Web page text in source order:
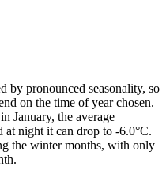
by pronounced seasonality, so
on the time of year chosen.
January, the average
at night it can drop to -6.0°C.
the winter months, with only